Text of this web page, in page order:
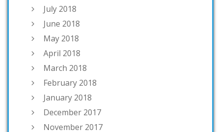
July 2018
June 2018
May 2018
April 2018
March 2018
February 2018
January 2018
December 2017
November 2017